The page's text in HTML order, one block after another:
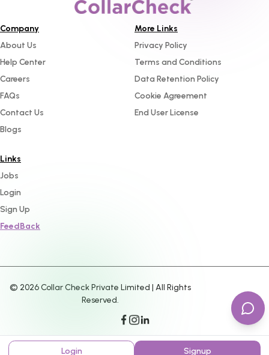
Company
About Us
Help Center
Careers
FAQs
Contact Us
Blogs
More Links
Privacy Policy
Terms and Conditions
Data Retention Policy
Cookie Agreement
End User License
Links
Jobs
Login
Sign Up
FeedBack
© 2026Collar Check Private Limited | All Rights
Reserved.
Login Signup